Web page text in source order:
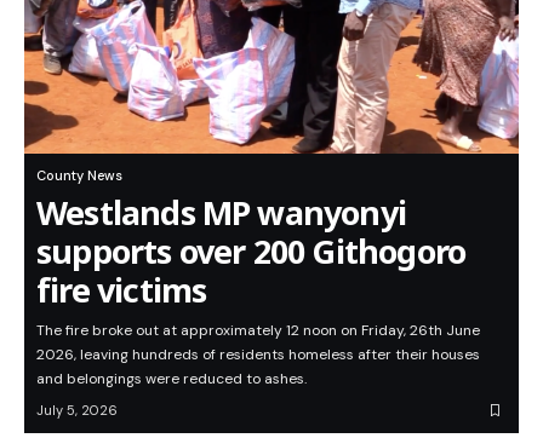
County News
Westlands MP wanyonyi
supports over 200 Githogoro
fire victims
The fire broke out at approximately 12 noon on Friday, 26th June
2026, leaving hundreds of residents homeless after their houses
and belongings were reduced to ashes.
July 5, 2026